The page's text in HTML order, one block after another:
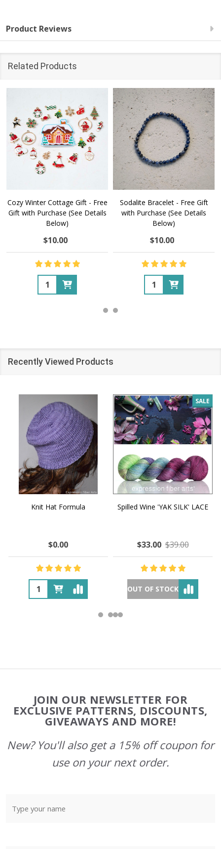
Product Reviews
Related Products
Cozy Winter Cottage Gift - Free
Gift with Purchase (See Details
Below)
$10.00
Quantity:
Sodalite Bracelet - Free Gift
with Purchase (See Details
Below)
$10.00
Quantity:
Recently Viewed Products
Knit Hat Formula
$0.00
SALE
Spilled Wine 'YAK SILK' LACE
$33.00 $39.00
OUT OF STOCK
Start
JOIN OUR NEWSLETTER FOR
EXCLUSIVE PATTERNS, DISCOUNTS,
GIVEAWAYS AND MORE!
New? You'll also get a 15% off coupon for
use on your next order.